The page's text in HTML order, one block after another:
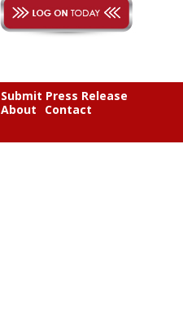
Submit Press Release
About
Contact